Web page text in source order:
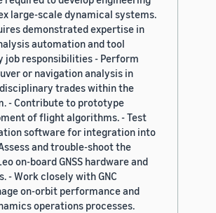
large-scale dynamical systems.
demonstrated expertise in
automation and tool
job responsibilities - Perform
or navigation analysis in
trades within the
- Contribute to prototype
of flight algorithms. - Test
software for integration into
and trouble-shoot the
on-board GNSS hardware and
- Work closely with GNC
on-orbit performance and
operations processes.